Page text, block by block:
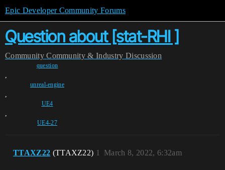
Epic Developer Community Forums
Question about [stat-RHI ]
Community Community & Industry Discussion
question
,
unreal-engine
,
UE4
,
UE4-27
TTAXZ22 (TTAXZ22) March 8, 2022, 6:32am
1